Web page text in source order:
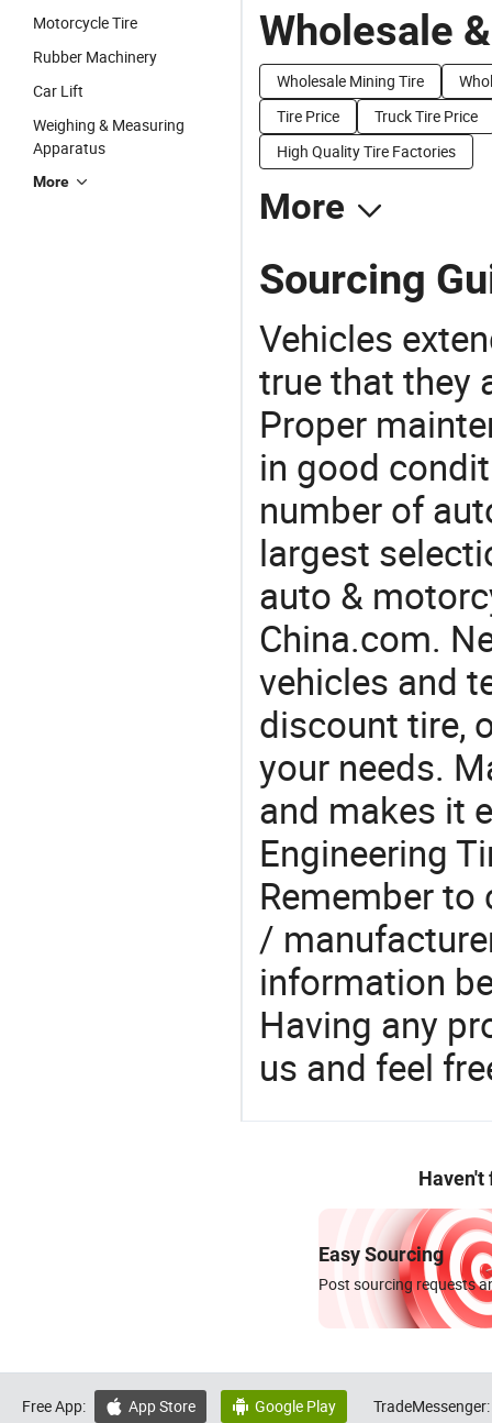
Motorcycle Tire
Rubber Machinery
Car Lift
Weighing & Measuring
Apparatus
More
Wholesale
Wholesale Mining Tire
Tire Price
Truck Tire Price
High Quality Tire Factories
More
Sourcing
Vehicles
true that they
Proper
in good
number of
largest
auto &
China.com.
vehicles and
discount tire,
your needs.
and makes it
Engineering
Remember
/
information
Having any
us and feel
Haven't
Easy Sourcing
Post sourcing requests
Free App:  App Store  Google Play TradeMessenger: